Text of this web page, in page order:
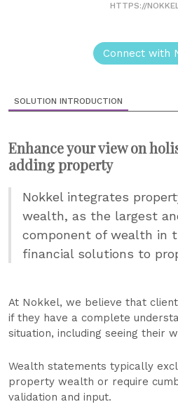
HTTPS://
Connect with
SOLUTION INTRODUCTION
Enhance your view on
adding property
Nokkel integrates
wealth, as the largest
component of wealth in
financial solutions to
At Nokkel, we believe that
if they have a complete
situation, including seeing their
Wealth statements typically
property wealth or require
validation and input.